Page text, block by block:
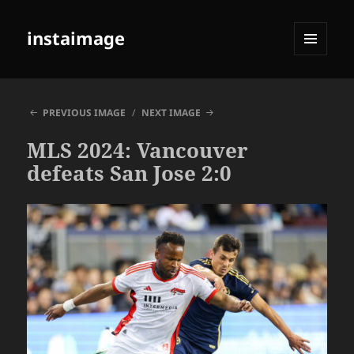
instaimage
PREVIOUS IMAGE
NEXT IMAGE
MLS 2024: Vancouver
defeats San Jose 2:0